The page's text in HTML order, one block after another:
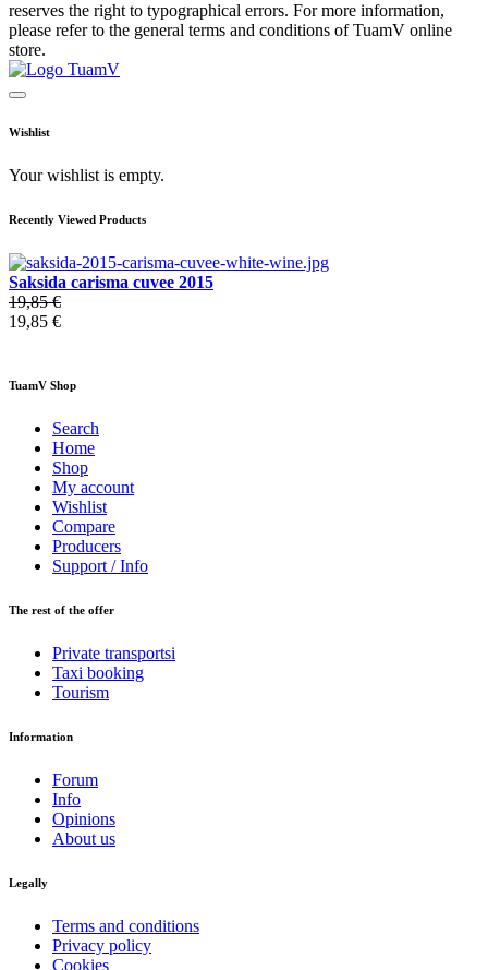
reserves the right to typographical errors. For more information,
please refer to the general terms and conditions of TuamV online
store.
Wishlist
Your wishlist is empty.
Recently Viewed Products
Saksida carisma cuvee 2015
19,85 €
19,85 €
TuamV Shop
Search
Home
Shop
My account
Wishlist
Compare
Producers
Support / Info
The rest of the offer
Private transportsi
Taxi booking
Tourism
Information
Forum
Info
Opinions
About us
Legally
Terms and conditions
Privacy policy
Cookies